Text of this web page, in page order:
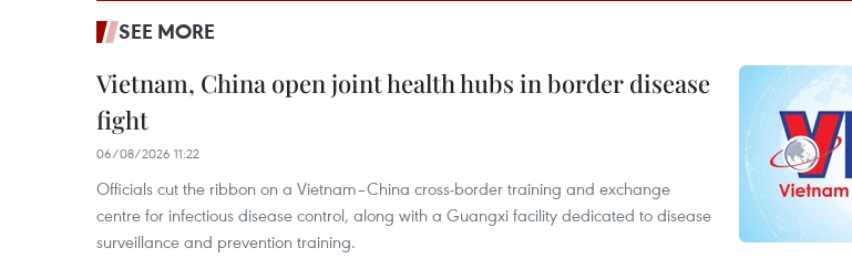
SEE MORE
Vietnam, China open joint health hubs in border disease
fight
06/08/2026 11:22
Officials cut the ribbon on a Vietnam–China cross-border training and exchange
centre for infectious disease control, along with a Guangxi facility dedicated to disease
surveillance and prevention training.